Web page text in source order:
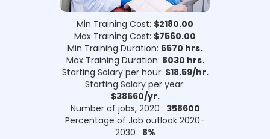
Min Training Cost: $2180.00
Max Training Cost: $7560.00
Min Training Duration: 6570 hrs.
Max Training Duration: 8030 hrs.
Starting Salary per hour: $18.59/hr.
Starting Salary per year:
$38660/yr.
Number of jobs, 2020 : 358600
Percentage of Job outlook 2020-
2030 : 8%